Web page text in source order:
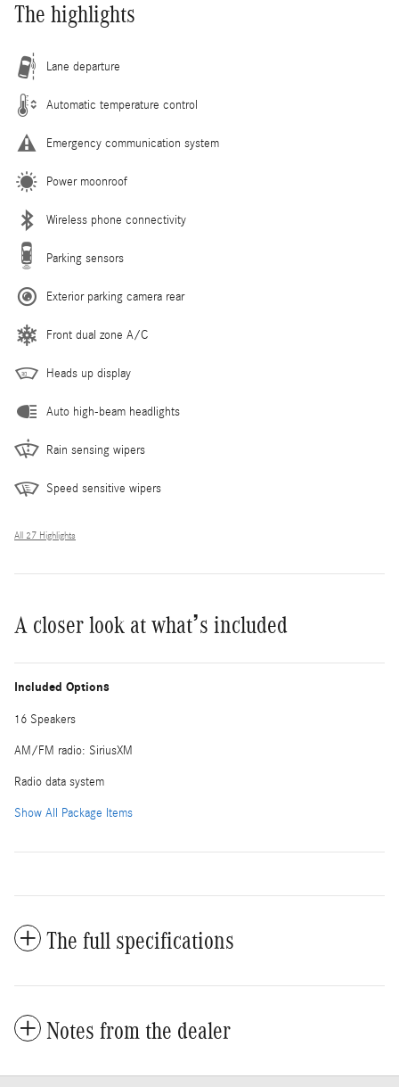
The highlights
Lane departure
Automatic temperature control
Emergency communication system
Power moonroof
Wireless phone connectivity
Parking sensors
Exterior parking camera rear
Front dual zone A/C
Heads up display
Auto high-beam headlights
Rain sensing wipers
Speed sensitive wipers
All 27 Highlights
A closer look at what’s included
Included Options
16 Speakers
AM/FM radio: SiriusXM
Radio data system
Show All Package Items
The full specifications
Notes from the dealer